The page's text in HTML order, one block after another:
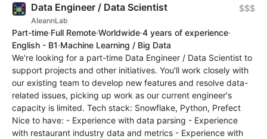
Data Engineer / Data Scientist
AleannLab
$$$
Part-time·Full Remote·Worldwide·4 years of experience·
English - B1·Machine Learning / Big Data
We're looking for a part-time Data Engineer / Data Scientist to
support projects and other initiatives. You'll work closely with
our existing team to develop new features and resolve data-
related issues, picking up work as our current engineer's
capacity is limited. Tech stack: Snowflake, Python, Prefect
Nice to have: - Experience with data parsing - Experience
with restaurant industry data and metrics - Experience with